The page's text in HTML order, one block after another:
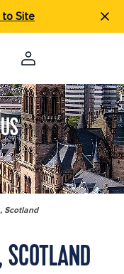
to Site
Scotland